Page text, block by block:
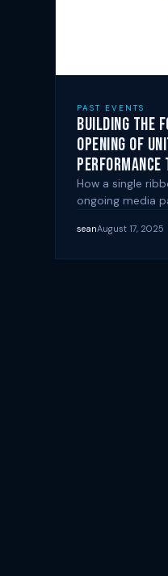
PAST EVENTS
Building the
Opening of
Performance
How a single
ongoing media
seanAugust 17, 2025